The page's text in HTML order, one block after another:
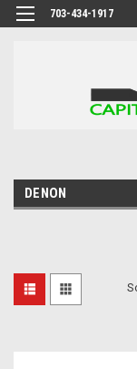
703-434-1917
DENON